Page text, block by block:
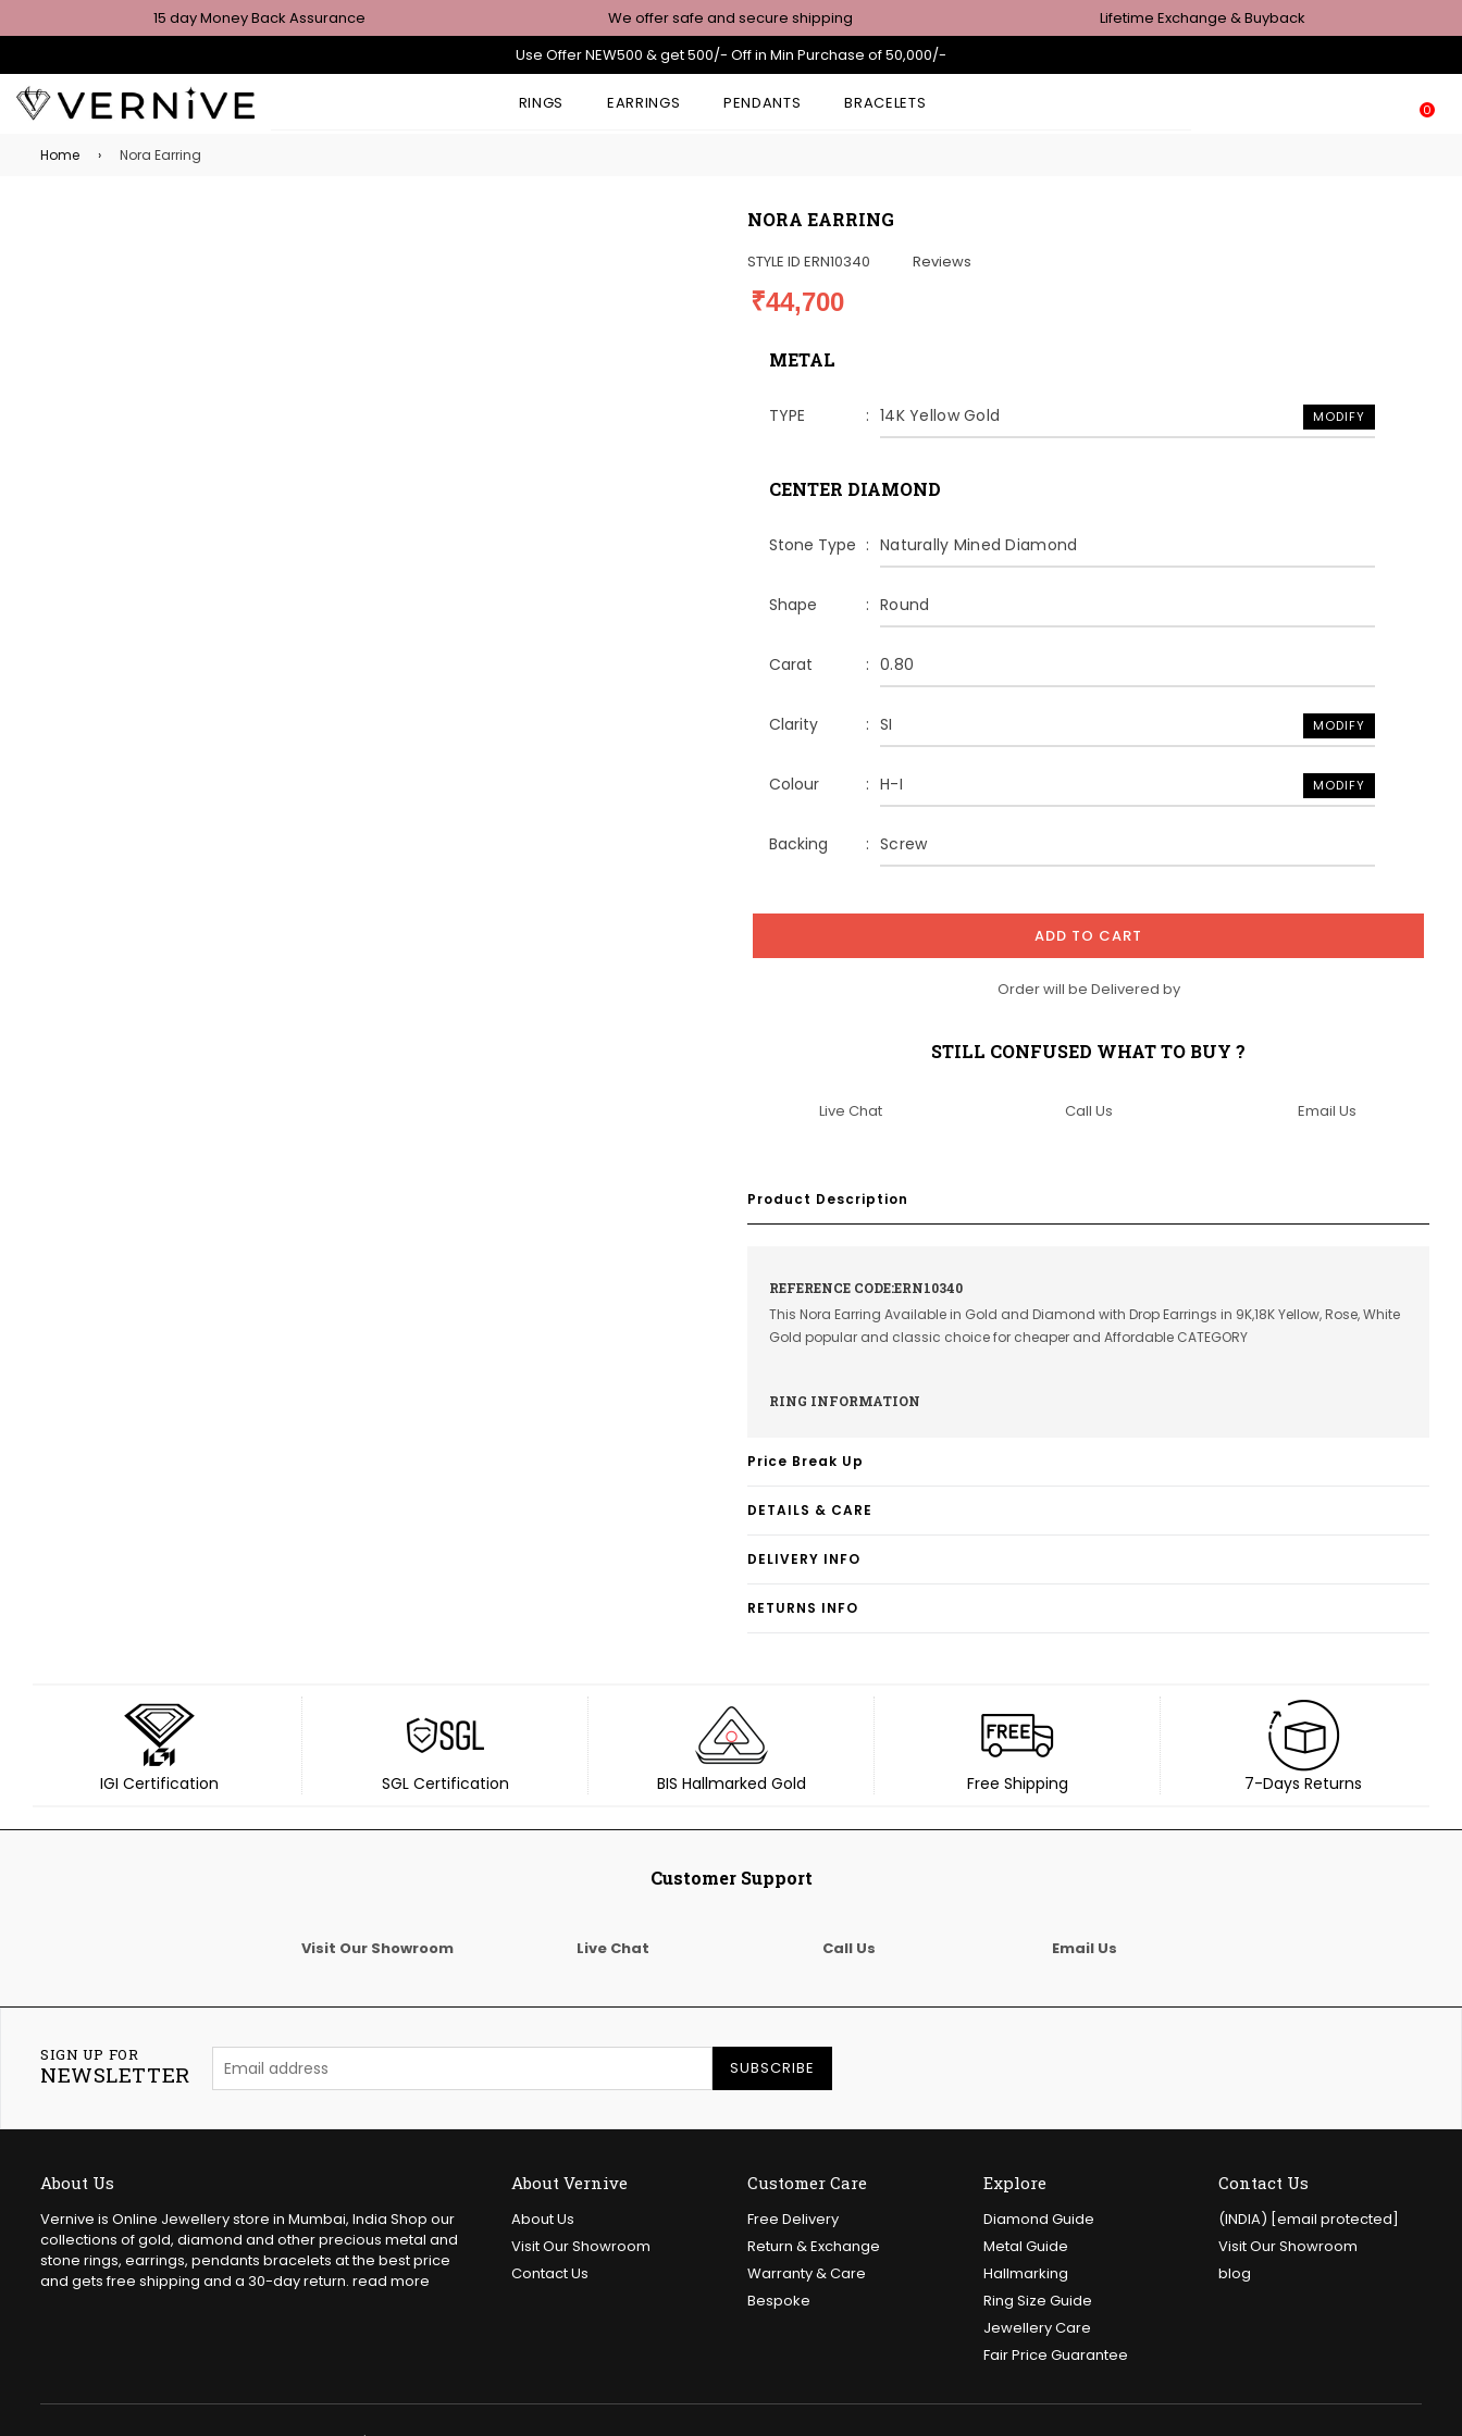
15 day Money Back Assurance We offer safe and secure shipping
Lifetime Exchange & Buyback
Use Offer NEW500 & get 500/- Off in Min Purchase of 50,000/-
RINGS EARRINGS PENDANTS BRACELETS 0
Home › Nora Earring
NORA EARRING
STYLE ID ERN10340 Reviews
₹44,700
METAL
TYPE 14K Yellow Gold MODIFY
CENTER DIAMOND
Stone Type Naturally Mined Diamond
Shape Round
Carat 0.80
Clarity SI MODIFY
Colour H-I MODIFY
Backing Screw
ADD TO CART
Order will be Delivered by
STILL CONFUSED WHAT TO BUY ?
Live Chat Call Us Email Us
Product Description
REFERENCE CODE:ERN10340
This Nora Earring Available in Gold and Diamond with Drop Earrings in 9K,18K Yellow, Rose, White
Gold popular and classic choice for cheaper and Affordable CATEGORY
RING INFORMATION
Price Break Up
DETAILS & CARE
DELIVERY INFO
RETURNS INFO
IGI Certification SGL Certification BIS Hallmarked Gold Free Shipping 7-Days Returns
Customer Support
Visit Our Showroom Live Chat Call Us Email Us
SIGN UP FOR
NEWSLETTER SUBSCRIBE
About Us
Vernive is Online Jewellery store in Mumbai, India Shop our
collections of gold, diamond and other precious metal and
stone rings, earrings, pendants bracelets at the best price
and gets free shipping and a 30-day return. read more
About Vernive
About Us
Visit Our Showroom
Contact Us
Customer Care
Free Delivery
Return & Exchange
Warranty & Care
Bespoke
Explore
Diamond Guide
Metal Guide
Hallmarking
Ring Size Guide
Jewellery Care
Fair Price Guarantee
Contact Us
(INDIA) [email protected]
Visit Our Showroom
blog